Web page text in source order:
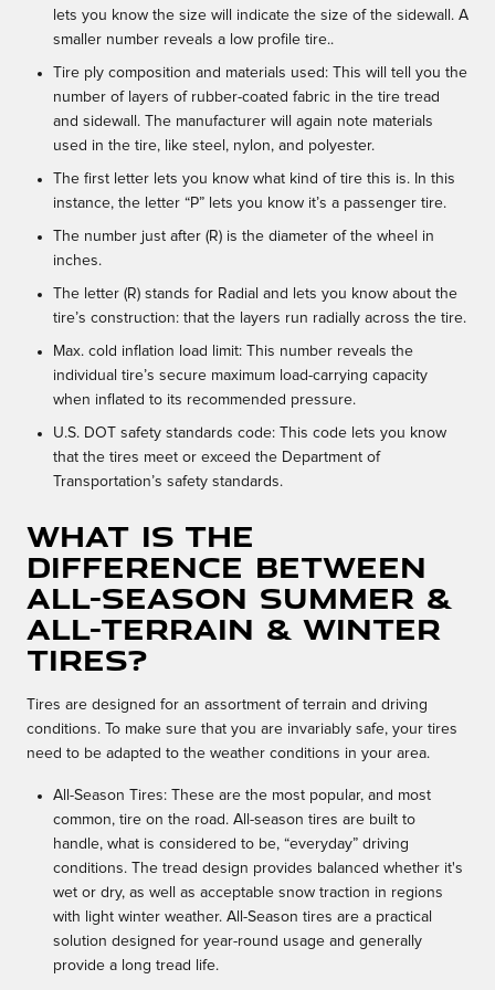
lets you know the size will indicate the size of the sidewall. A
smaller number reveals a low profile tire..
Tire ply composition and materials used: This will tell you the
number of layers of rubber-coated fabric in the tire tread
and sidewall. The manufacturer will again note materials
used in the tire, like steel, nylon, and polyester.
The first letter lets you know what kind of tire this is. In this
instance, the letter “P” lets you know it’s a passenger tire.
The number just after (R) is the diameter of the wheel in
inches.
The letter (R) stands for Radial and lets you know about the
tire’s construction: that the layers run radially across the tire.
Max. cold inflation load limit: This number reveals the
individual tire’s secure maximum load-carrying capacity
when inflated to its recommended pressure.
U.S. DOT safety standards code: This code lets you know
that the tires meet or exceed the Department of
Transportation’s safety standards.
What is the
difference between
All-Season Summer &
All-Terrain & Winter
Tires?
Tires are designed for an assortment of terrain and driving
conditions. To make sure that you are invariably safe, your tires
need to be adapted to the weather conditions in your area.
All-Season Tires: These are the most popular, and most
common, tire on the road. All-season tires are built to
handle, what is considered to be, “everyday” driving
conditions. The tread design provides balanced whether it's
wet or dry, as well as acceptable snow traction in regions
with light winter weather. All-Season tires are a practical
solution designed for year-round usage and generally
provide a long tread life.